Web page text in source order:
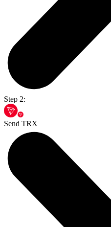
Step 2:
Send TRX